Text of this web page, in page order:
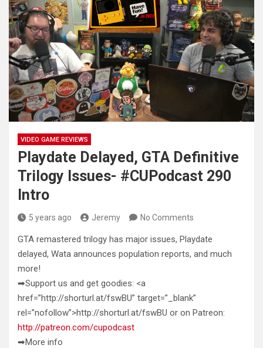
VIDEO GAME REVIEWS
Playdate Delayed, GTA Definitive
Trilogy Issues- #CUPodcast 290
Intro
5 years ago Jeremy No Comments
GTA remastered trilogy has major issues, Playdate
delayed, Wata announces population reports, and much
more!
➡Support us and get goodies: <a
href=”http://shorturl.at/fswBU” target=”_blank”
rel=”nofollow”>http://shorturl.at/fswBU or on Patreon:
http://patreon.com/cupodcast
➡More info